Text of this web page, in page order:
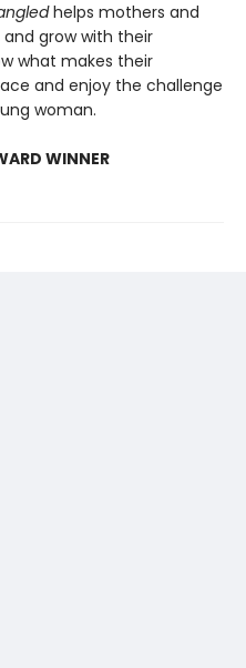
helps mothers and
grow with their
what makes their
and enjoy the challenge
woman.
WINNER